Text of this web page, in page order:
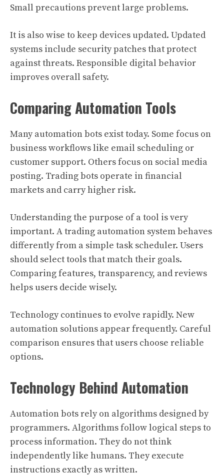
Small precautions prevent large problems.
It is also wise to keep devices updated. Updated
systems include security patches that protect
against threats. Responsible digital behavior
improves overall safety.
Comparing Automation Tools
Many automation bots exist today. Some focus on
business workflows like email scheduling or
customer support. Others focus on social media
posting. Trading bots operate in financial
markets and carry higher risk.
Understanding the purpose of a tool is very
important. A trading automation system behaves
differently from a simple task scheduler. Users
should select tools that match their goals.
Comparing features, transparency, and reviews
helps users decide wisely.
Technology continues to evolve rapidly. New
automation solutions appear frequently. Careful
comparison ensures that users choose reliable
options.
Technology Behind Automation
Automation bots rely on algorithms designed by
programmers. Algorithms follow logical steps to
process information. They do not think
independently like humans. They execute
instructions exactly as written.